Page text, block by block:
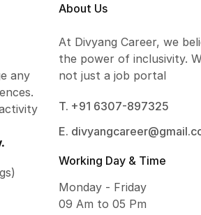
any
About Us
At Divyang Career, we
the power of inclusivity.
not just a job portal
T. +91 6307-897325
E.
Working Day & Time
Monday - Friday
09 Am to 05 Pm